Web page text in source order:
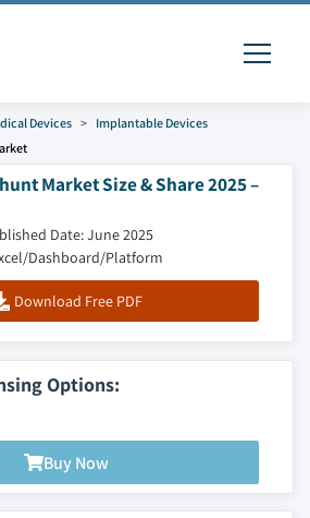
Devices
Implantable Devices
Market Size & Share 2025 –
Date: June 2025
Dashboard/Platform
Download Free PDF
Options:
Buy Now